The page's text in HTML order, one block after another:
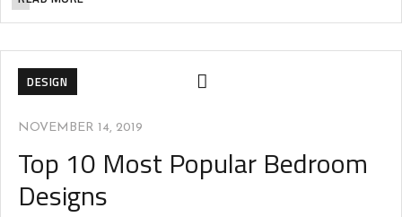
DESIGN
NOVEMBER 14, 2019
Top 10 Most Popular Bedroom
Designs